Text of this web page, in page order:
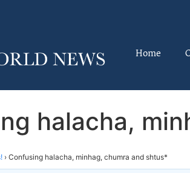
Home
halacha,
› Confusing halacha, minhag, chumra and shtus*